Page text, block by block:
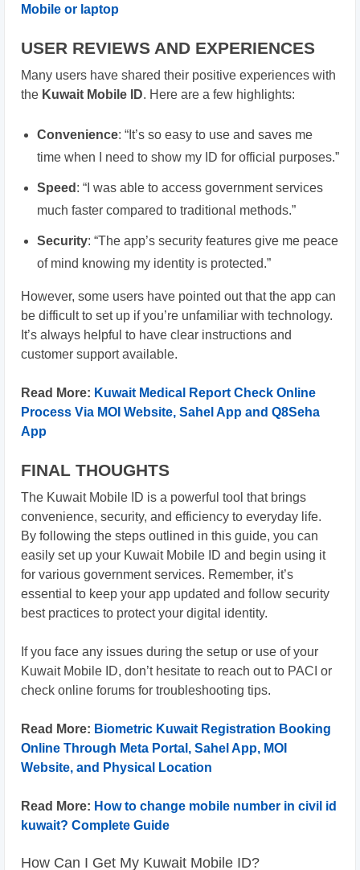
Mobile or laptop
USER REVIEWS AND EXPERIENCES
Many users have shared their positive experiences with
the Kuwait Mobile ID. Here are a few highlights:
Convenience: “It’s so easy to use and saves me
time when I need to show my ID for official purposes.”
Speed : “I was able to access government services
much faster compared to traditional methods.”
Security: “The app’s security features give me peace
of mind knowing my identity is protected.”
However, some users have pointed out that the app can
be difficult to set up if you’re unfamiliar with technology.
It’s always helpful to have clear instructions and
customer support available.
Read More: Kuwait Medical Report Check Online
Process Via MOI Website, Sahel App and Q8Seha
App
FINAL THOUGHTS
The Kuwait Mobile ID is a powerful tool that brings
convenience, security, and efficiency to everyday life.
By following the steps outlined in this guide, you can
easily set up your Kuwait Mobile ID and begin using it
for various government services. Remember, it’s
essential to keep your app updated and follow security
best practices to protect your digital identity.
If you face any issues during the setup or use of your
Kuwait Mobile ID, don’t hesitate to reach out to PACI or
check online forums for troubleshooting tips.
Read More: Biometric Kuwait Registration Booking
Online Through Meta Portal, Sahel App, MOI
Website, and Physical Location
Read More: How to change mobile number in civil id
kuwait? Complete Guide
How Can I Get My Kuwait Mobile ID?